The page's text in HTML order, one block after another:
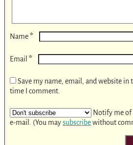
Name*
Email *
Save my name, email, and website in
time I comment.
Notify me
e-mail. (You maysubscribewithout